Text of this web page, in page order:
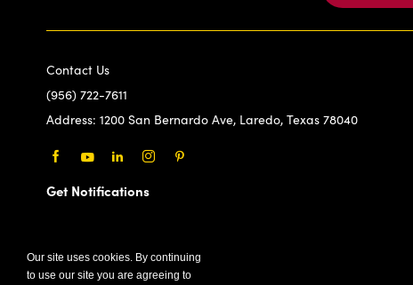
Our site uses cookies. By continuing
to use our site you are agreeing to
Contact Us
(956) 722-7611
Address: 1200 San Bernardo Ave, Laredo, Texas 78040
Get Notifications